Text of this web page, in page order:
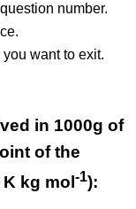
number.
want to exit.
in 1000g of
of the
kg mol -1):